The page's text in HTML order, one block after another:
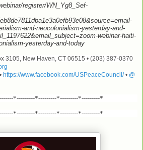
register/WN_Yg8_Sef-
and-neocolonialism-yesterday-and-
webinar-haiti-
yesterday-and-today
3105, New Haven, CT 06515 • (203) 387-0370
• https://www.facebook.com/USPeaceCouncil/ • @
*---------*---------*---------*---------*
*---------*---------*---------*---------*